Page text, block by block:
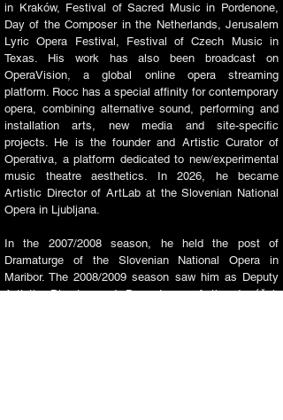
in Kraków, Festival of Sacred Music in Pordenone,
Day of the Composer in the Netherlands, Jerusalem
Lyric Opera Festival, Festival of Czech Music in
Texas. His work has also been broadcast on
OperaVision, a global online opera streaming
platform. Rocc has a special affinity for contemporary
opera, combining alternative sound, performing and
installation arts, new media and site-specific
projects. He is the founder and Artistic Curator of
Operativa, a platform dedicated to new/experimental
music theatre aesthetics. In 2026, he became
Artistic Director of ArtLab at the Slovenian National
Opera in Ljubljana.
In the 2007/2008 season, he held the post of
Dramaturge of the Slovenian National Opera in
Maribor. The 2008/2009 season saw him as Deputy
Artistic Director and Dramaturge of the Janáček